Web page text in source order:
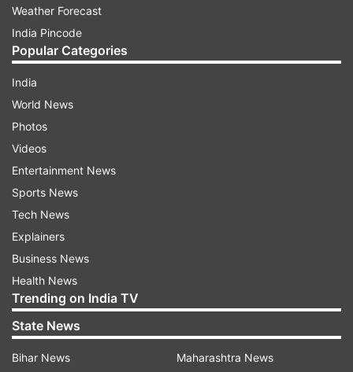
Weather Forecast
India Pincode
Popular Categories
India
World News
Photos
Videos
Entertainment News
Sports News
Tech News
Explainers
Business News
Health News
Trending on India TV
State News
Bihar News
Maharashtra News